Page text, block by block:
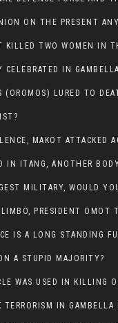
CELEBRATED IN GAMBELLA
MAKOT ATTACKED
IS A LONG STANDING
A STUPID MAJORITY?